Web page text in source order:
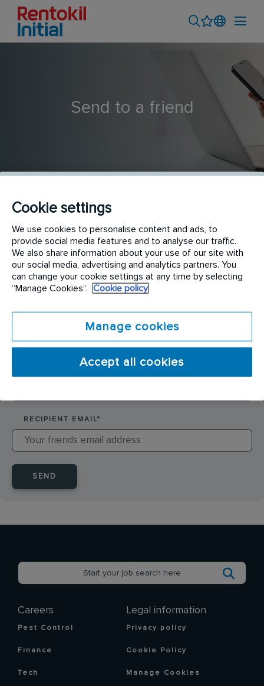
Send to a friend
Driver
SENDER NAME*
RECIPIENT EMAIL*
SEND
Careers
Pest Control
Finance
Tech
Legal information
Privacy policy
Cookie Policy
Manage Cookies
Cookie settings
We use cookies to personalise content and ads, to
provide social media features and to analyse our traffic.
We also share information about your use of our site with
our social media, advertising and analytics partners. You
can change your cookie settings at any time by selecting
“Manage Cookies”.
Cookie policy
Manage cookies
Accept all cookies